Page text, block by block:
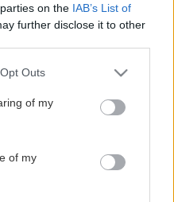
on the IAB’s List of
further disclose it to other
uses one or more Google
You may click to
and its third-party tags to
purposes in below Google
Outs
of my
of my